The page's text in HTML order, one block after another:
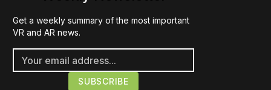
Get a weekly summary of the most important
VR and AR news.